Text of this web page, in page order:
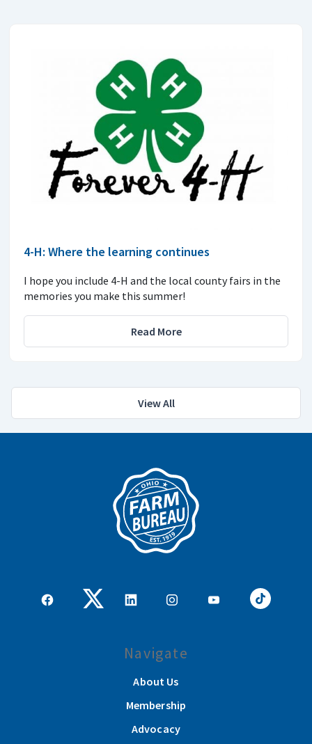
4-H: Where the learning continues
I hope you include 4-H and the local county fairs in the
memories you make this summer!
Read More
View All
Navigate
About Us
Membership
Advocacy